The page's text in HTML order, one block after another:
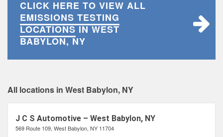
CLICK HERE TO VIEW ALL
EMISSIONS TESTING
LOCATIONSIN WEST
BABYLON, NY
All locations in West Babylon, NY
J C S Automotive – West Babylon, NY
569 Route 109, West Babylon, NY 11704